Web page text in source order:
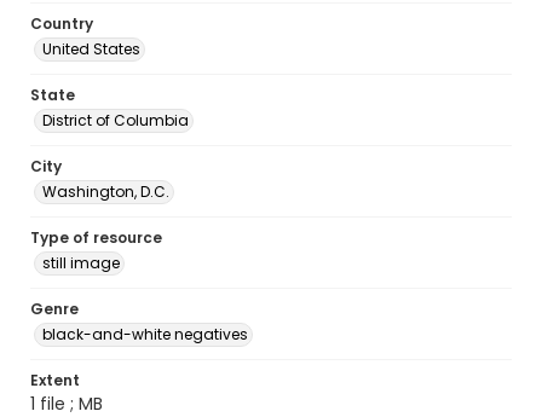
Country
United States
State
District of Columbia
City
Washington, D.C.
Type of resource
still image
Genre
black-and-white negatives
Extent
1 file ; MB